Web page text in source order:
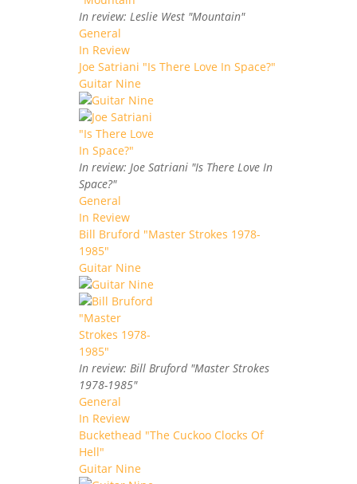
In review: Leslie West "Mountain"
General
In Review
Joe Satriani "Is There Love In Space?"
Guitar Nine
In review: Joe Satriani "Is There Love In
Space?"
General
In Review
Bill Bruford "Master Strokes 1978-
1985"
Guitar Nine
In review: Bill Bruford "Master Strokes
1978-1985"
General
In Review
Buckethead "The Cuckoo Clocks Of
Hell"
Guitar Nine